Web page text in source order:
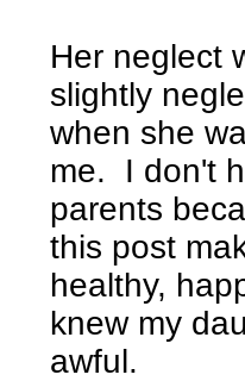
Her neglect
slightly
when she
me. I don't
parents
this post
healthy,
knew my
awful.